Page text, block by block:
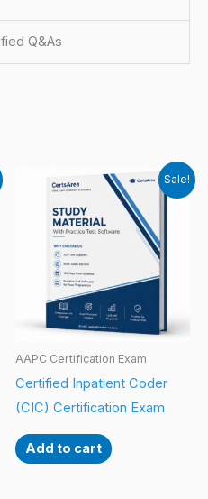
Q&As
Sale!
AAPC Certification Exam
Certified Inpatient Coder
(CIC) Certification Exam
Add to cart